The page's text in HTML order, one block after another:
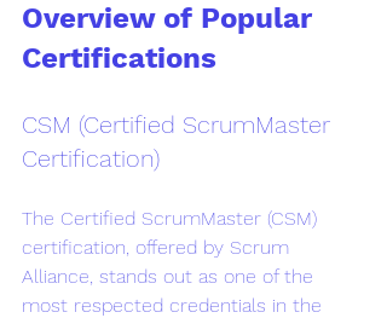
Overview of Popular
Certifications
CSM (Certified ScrumMaster
Certification)
The Certified ScrumMaster (CSM)
certification, offered by Scrum
Alliance, stands out as one of the
most respected credentials in the